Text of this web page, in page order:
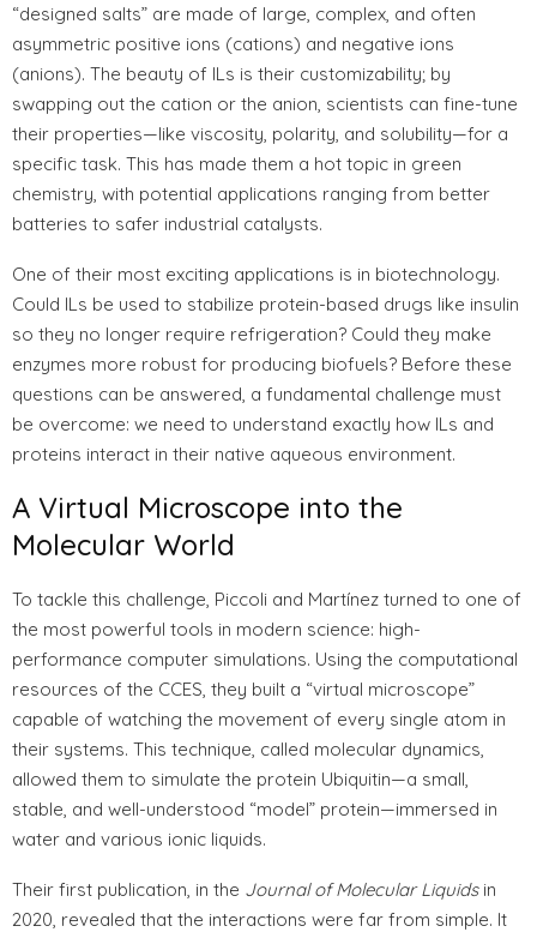
“designed salts” are made of large, complex, and often
asymmetric positive ions (cations) and negative ions
(anions). The beauty of ILs is their customizability; by
swapping out the cation or the anion, scientists can fine-tune
their properties—like viscosity, polarity, and solubility—for a
specific task. This has made them a hot topic in green
chemistry, with potential applications ranging from better
batteries to safer industrial catalysts.
One of their most exciting applications is in biotechnology.
Could ILs be used to stabilize protein-based drugs like insulin
so they no longer require refrigeration? Could they make
enzymes more robust for producing biofuels? Before these
questions can be answered, a fundamental challenge must
be overcome: we need to understand exactly how ILs and
proteins interact in their native aqueous environment.
A Virtual Microscope into the
Molecular World
To tackle this challenge, Piccoli and Martínez turned to one of
the most powerful tools in modern science: high-
performance computer simulations. Using the computational
resources of the CCES, they built a “virtual microscope”
capable of watching the movement of every single atom in
their systems. This technique, called molecular dynamics,
allowed them to simulate the protein Ubiquitin—a small,
stable, and well-understood “model” protein—immersed in
water and various ionic liquids.
Their first publication, in the Journal of Molecular Liquidsin
2020, revealed that the interactions were far from simple. It